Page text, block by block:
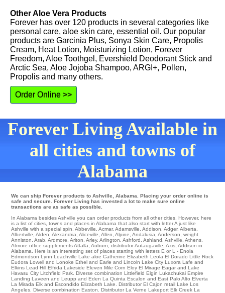
Other Aloe Vera Products
Forever has over 120 products in several categories like
personal care, aloe skin care, essential oil. Our popular
products are Garcinia Plus, Sonya Skin Care, Propolis
Cream, Heat Lotion, Moisturizing Lotion, Forever
Freedom, Aloe Toothgel, Evershield Deodorant Stick and
Arctic Sea, Aloe Jojoba Shampoo, ARGI+, Pollen,
Propolis and many others.
Order Online >>
Forever Living Available in
all cities and towns of
Alabama
We can ship Forever products to Ashville, Alabama. Placing your order online is
safe and secure. Forever Living has invested a lot to make sure online
transactions are as safe as possible.
In Alabama besides Ashville you can order products from all other cities. However, here
is a list of cities, towns and places in Alabama that also start with letter A just like
Ashville with a special spin. Abbeville Acmar, Adamsville Addison Adger, Alberta
Albertville Alden Alexandria Aliceville Allen Alpine Andalusia Anderson
weight
Anniston Arab Ardmore Ariton Arley, Arlington Ashford Ashland Ashville Athens
Atmore office supplements Attalla Auburn distributor Autaugaville Axis , Addison in
Alabama. Here is an interesting set of places starting with letters E or L - Enola
Edmondson Lynn Leachville Lake aloe Catherine Elizabeth Leola El Dorado Little Rock
Eudora Lowell and Lonoke Ethel and Earle and Lincoln Lake City Luxora Lafe and
Elkins Lead Hill Elfrida Lakeside Eleven Mile Corn Eloy El Mirage Eagar and Lake
Havasu City Litchfield Park . Diverse combination Littlefield Elgin Lukachukai Empire
Landing Laveen and Leupp and Eden La Quinta Escalon and East Palo Alto Elverta
La Mirada Elk and Escondido Elizabeth Lake . Distributor El Cajon retail Lake Los
Angeles . Diverse combination Easton . Distributor La Verne Lakeport Elk Creek La